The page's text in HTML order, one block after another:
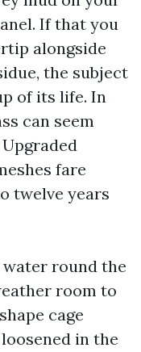
If that you
alongside
the subject
of its life. In
can seem
fare
twelve years
round the
room to
cage
in the